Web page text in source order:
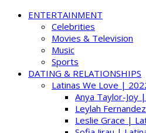
ENTERTAINMENT
Celebrities
Movies & Television
Music
Sports
DATING & RELATIONSHIPS
Latinas We Love |
Anya Taylor-Joy
Leylah
Leslie Grace |